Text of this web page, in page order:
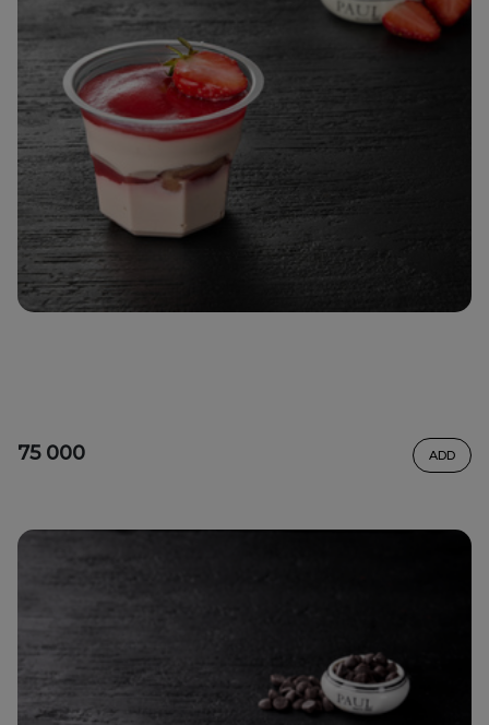
75 000 ADD